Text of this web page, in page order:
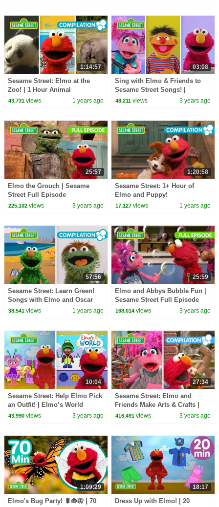
1:14:57
Sesame Street: Elmo at the
Zoo! | 1 Hour Animal
Compilation
43,731views 1 years ago
03:08
Sing with Elmo & Friends to
Sesame Street Songs! |
Sesame Street Best Friends
48,211 views 3 years ago
25:57
Elmo the Grouch | Sesame
Street Full Episode
225,102views 3 years ago
1:20:58
Sesame Street: 1+ Hour of
Elmo and Puppy!
17,127 views 1 years ago
57:56
Sesame Street: Learn Green!
Songs with Elmo and Oscar
the Grouch | 1 HOUR
38,541views 1 years ago
25:59
Elmo and Abbys Bubble Fun |
Sesame Street Full Episode
168,014 views 3 years ago
10:04
Sesame Street: Help Elmo Pick
an Outfit! | Elmo’s World
Compilation
43,990views 3 years ago
27:34
Sesame Street: Elmo and
Friends Make Arts & Crafts |
DIY Compilation
416,491 views 3 years ago
1:09:29
Elmo's Bug Party! 🐛🐞🦋 | 70
18:17
Dress Up with Elmo! | 20